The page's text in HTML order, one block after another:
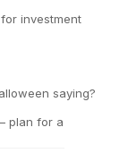
investment
saying?
plan for a